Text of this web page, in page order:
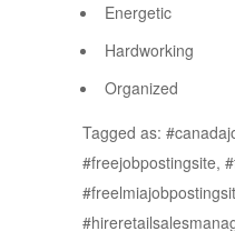
Energetic
Hardworking
Organized
Tagged as:
#freejobpostingsite,